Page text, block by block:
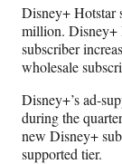
Disney+ Hotstar
million. Disney+
subscriber
wholesale
Disney+’s ad-
during the
new Disney+
supported tier.